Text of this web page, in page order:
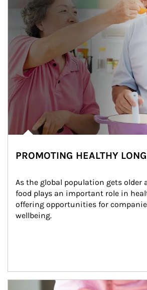
PROMOTING HEALTHY
As the global population gets older
food plays an important role in
offering opportunities for
wellbeing.
Article Image